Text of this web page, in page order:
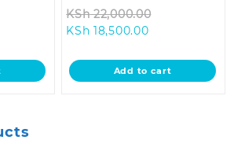
60,000.00.
55,000.00.
KSh22,000.00
KSh
KSh 18,500.00Current
is:
KSh 18,500.00.
Add to cart